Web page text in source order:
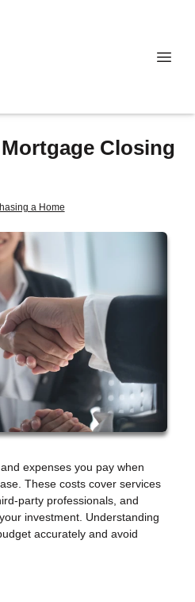
Closing
a Home
expenses you pay when
These costs cover services
party professionals, and
investment. Understanding
accurately and avoid